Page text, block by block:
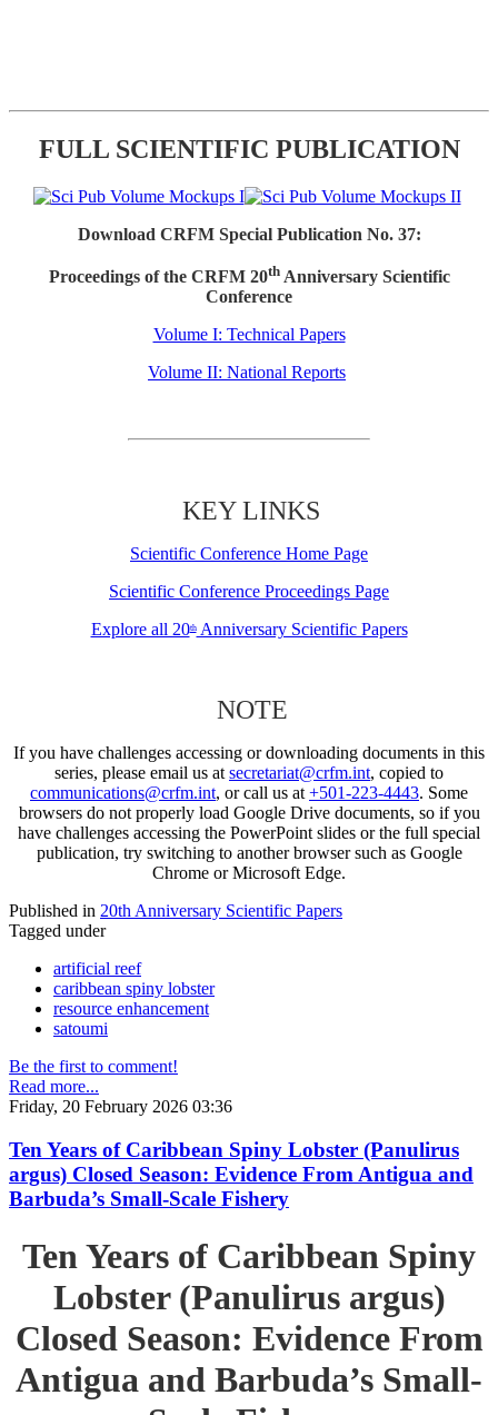
FULL SCIENTIFIC PUBLICATION
Download CRFM Special Publication No. 37:
Proceedings of the CRFM 20thAnniversary Scientific
Conference
Volume I: Technical Papers
Volume II: National Reports
KEY LINKS
Scientific Conference Home Page
Scientific Conference Proceedings Page
Explore all 20thAnniversary Scientific Papers
NOTE
If you have challenges accessing or downloading documents in this
series, please email us atsecretariat@crfm.int, copied to
communications@crfm.int, or call us at+501-223-4443. Some
browsers do not properly load Google Drive documents, so if you
have challenges accessing the PowerPoint slides or the full special
publication, try switching to another browser such as Google
Chrome or Microsoft Edge.
Published in 20th Anniversary Scientific Papers
Tagged under
artificial reef
caribbean spiny lobster
resource enhancement
satoumi
Be the first to comment!
Read more...
Friday, 20 February 2026 03:36
Ten Years of Caribbean Spiny Lobster (Panulirus
argus) Closed Season: Evidence From Antigua and
Barbuda’s Small-Scale Fishery
Ten Years of Caribbean Spiny
Lobster (Panulirus argus)
Closed Season: Evidence From
Antigua and Barbuda’s Small-